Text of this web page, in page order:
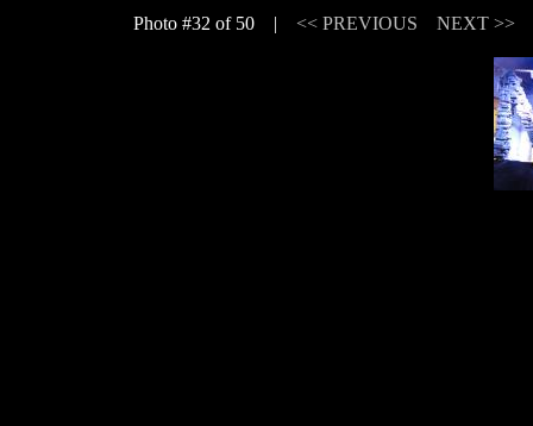
Photo #32 of 50 | << PREVIOUS NEXT >>